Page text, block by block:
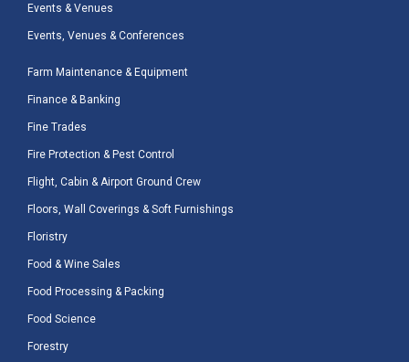
Events & Venues
Events, Venues & Conferences
Farm Maintenance & Equipment
Finance & Banking
Fine Trades
Fire Protection & Pest Control
Flight, Cabin & Airport Ground Crew
Floors, Wall Coverings & Soft Furnishings
Floristry
Food & Wine Sales
Food Processing & Packing
Food Science
Forestry